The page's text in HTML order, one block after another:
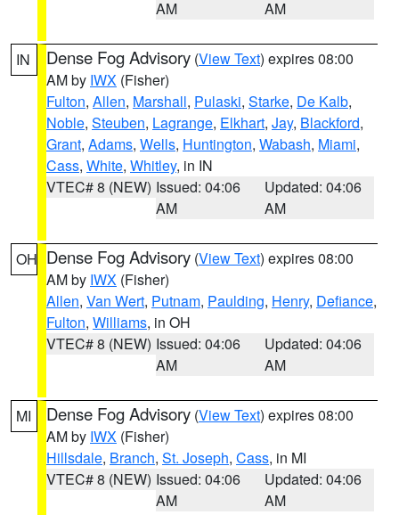
AM
AM
IN Dense Fog Advisory (View Text) expires 08:00
AM by IWX (Fisher)
Fulton, Allen, Marshall, Pulaski, Starke, De Kalb,
Noble, Steuben, Lagrange, Elkhart, Jay, Blackford,
Grant, Adams, Wells, Huntington, Wabash, Miami,
Cass, White, Whitley, in IN
VTEC# 8 (NEW) Issued: 04:06
AM
Updated: 04:06
AM
OH Dense Fog Advisory (View Text) expires 08:00
AM by IWX (Fisher)
Allen, Van Wert, Putnam, Paulding, Henry, Defiance,
Fulton, Williams, in OH
VTEC# 8 (NEW) Issued: 04:06
AM
Updated: 04:06
AM
MI Dense Fog Advisory (View Text) expires 08:00
AM by IWX (Fisher)
Hillsdale, Branch, St. Joseph, Cass, in MI
VTEC# 8 (NEW) Issued: 04:06
AM
Updated: 04:06
AM